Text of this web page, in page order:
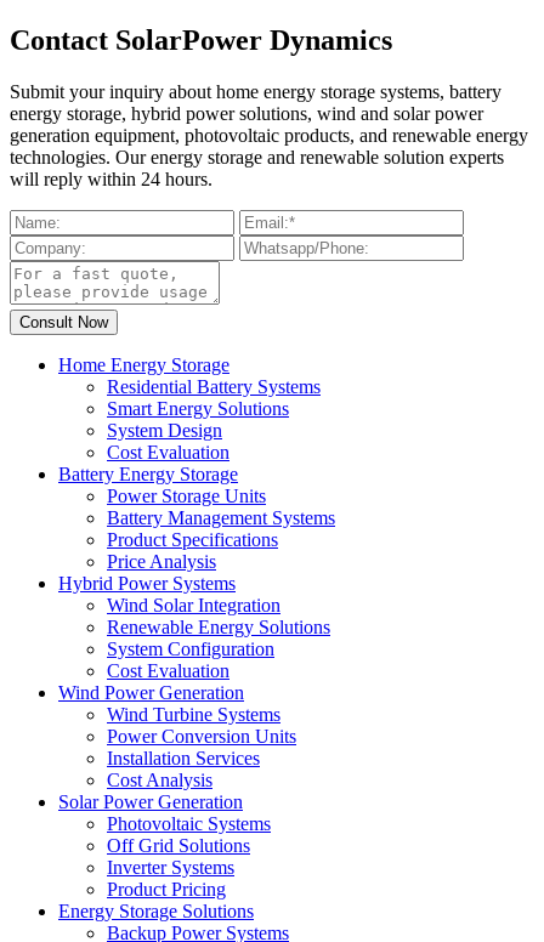
Contact SolarPower Dynamics
Submit your inquiry about home energy storage systems, battery
energy storage, hybrid power solutions, wind and solar power
generation equipment, photovoltaic products, and renewable energy
technologies. Our energy storage and renewable solution experts
will reply within 24 hours.
Home Energy Storage
Residential Battery Systems
Smart Energy Solutions
System Design
Cost Evaluation
Battery Energy Storage
Power Storage Units
Battery Management Systems
Product Specifications
Price Analysis
Hybrid Power Systems
Wind Solar Integration
Renewable Energy Solutions
System Configuration
Cost Evaluation
Wind Power Generation
Wind Turbine Systems
Power Conversion Units
Installation Services
Cost Analysis
Solar Power Generation
Photovoltaic Systems
Off Grid Solutions
Inverter Systems
Product Pricing
Energy Storage Solutions
Backup Power Systems